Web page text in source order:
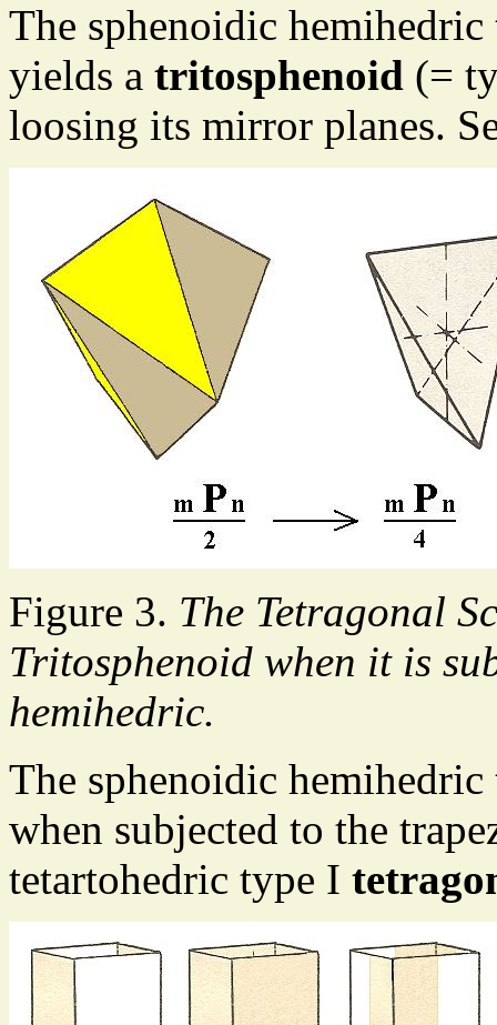
The sphenoidic hemihedric
yields a tritosphenoid (=
loosing its mirror planes.
Figure 3. The Tetragonal
Tritosphenoid when it is
hemihedric.
The sphenoidic hemihedric
when subjected to the
tetartohedric type I